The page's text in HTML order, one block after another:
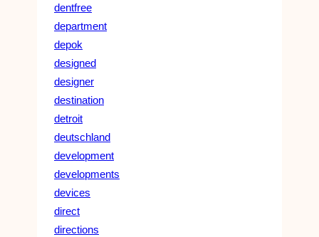
dentfree
department
depok
designed
designer
destination
detroit
deutschland
development
developments
devices
direct
directions